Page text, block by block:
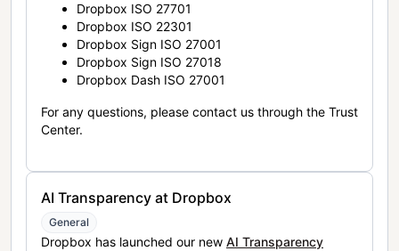
Dropbox ISO 27701
Dropbox ISO 22301
Dropbox Sign ISO 27001
Dropbox Sign ISO 27018
Dropbox Dash ISO 27001
For any questions, please contact us through the Trust
Center.
AI Transparency at Dropbox
General
Dropbox has launched our new AI Transparency